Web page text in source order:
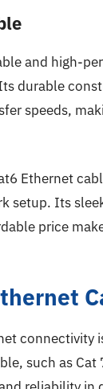
and high-
durable
speeds,
Ethernet
Its
price
such as